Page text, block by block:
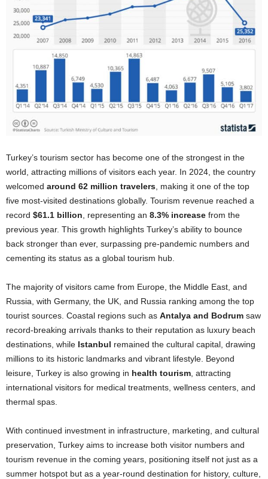
Turkey’s tourism sector has become one of the strongest in the
world, attracting millions of visitors each year. In 2024, the country
welcomed around 62 million travelers , making it one of the top
five most-visited destinations globally. Tourism revenue reached a
record $61.1 billion , representing an 8.3% increase from the
previous year. This growth highlights Turkey’s ability to bounce
back stronger than ever, surpassing pre-pandemic numbers and
cementing its status as a global tourism hub.
The majority of visitors came from Europe, the Middle East, and
Russia, with Germany, the UK, and Russia ranking among the top
tourist sources. Coastal regions such as Antalya and Bodrum saw
record-breaking arrivals thanks to their reputation as luxury beach
destinations, while Istanbul remained the cultural capital, drawing
millions to its historic landmarks and vibrant lifestyle. Beyond
leisure, Turkey is also growing in health tourism , attracting
international visitors for medical treatments, wellness centers, and
thermal spas.
With continued investment in infrastructure, marketing, and cultural
preservation, Turkey aims to increase both visitor numbers and
tourism revenue in the coming years, positioning itself not just as a
summer hotspot but as a year-round destination for history, culture,